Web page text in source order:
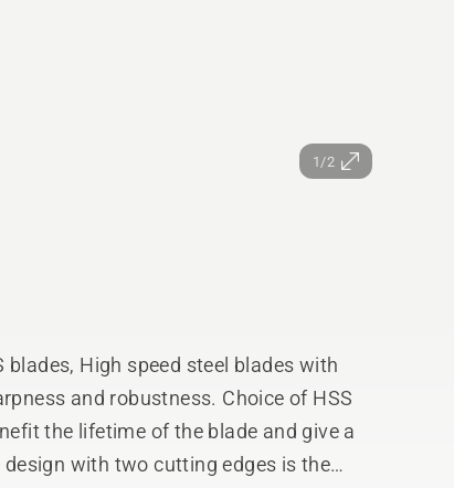
1/2
High speed steel blades with
and robustness. Choice of HSS
the lifetime of the blade and give a
with two cutting edges is the